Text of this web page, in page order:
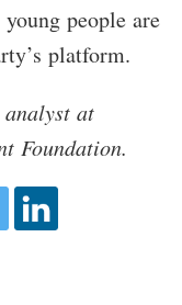
people are
platform.
analyst at
Foundation.